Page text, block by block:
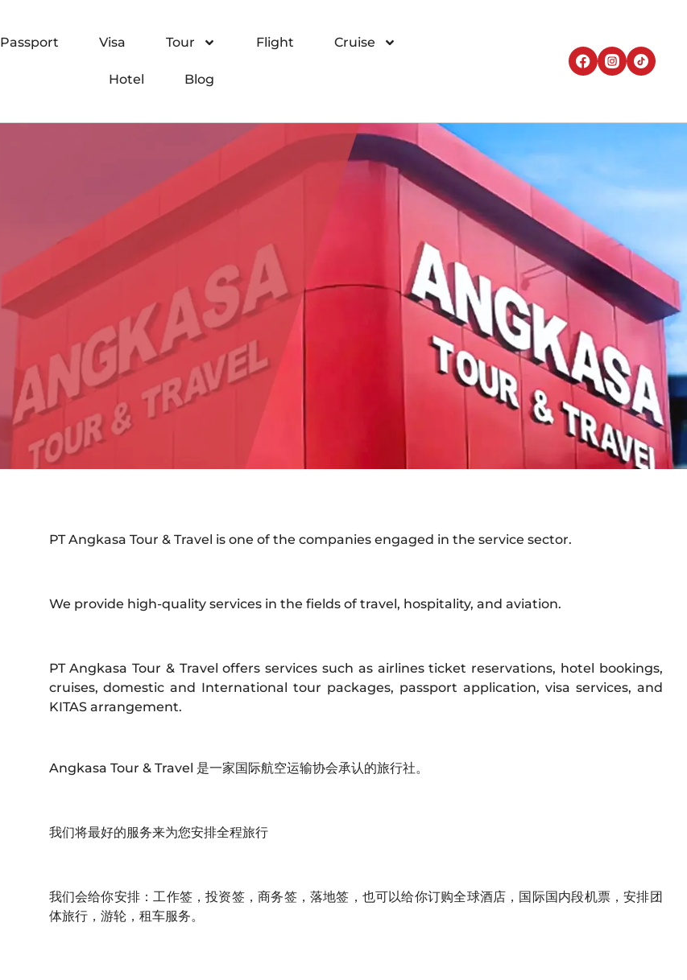
Passport Visa Tour Flight Cruise
Hotel Blog
PT Angkasa Tour & Travel is one of the companies engaged in the service sector.
We provide high-quality services in the fields of travel, hospitality, and aviation.
PT Angkasa Tour & Travel offers services such as airlines ticket reservations, hotel bookings,
cruises, domestic and International tour packages, passport application, visa services, and
KITAS arrangement.
Angkasa Tour & Travel 是一家国际航空运输协会承认的旅行社。
我们将最好的服务来为您安排全程旅行
我们会给你安排：工作签，投资签，商务签，落地签，也可以给你订购全球酒店，国际国内段机票，安排团
体旅行，游轮，租车服务。